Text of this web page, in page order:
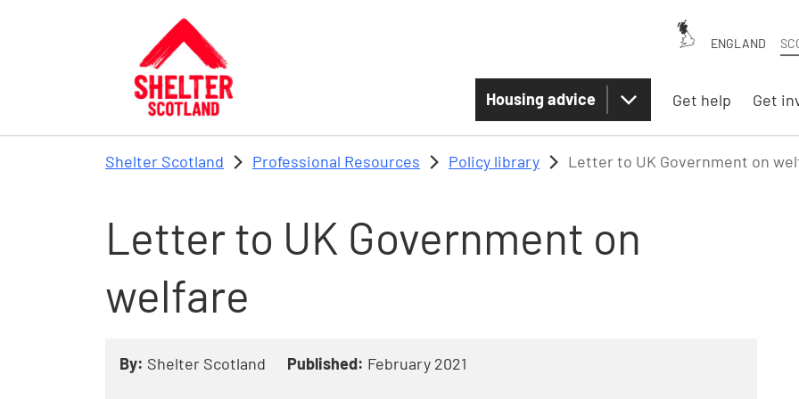
ENGLAND
Housing advice Get help Get
Shelter Scotland Professional Resources Policy library Letter to UK Government on
Letter to UK Government on
welfare
By: Shelter Scotland Published: February 2021